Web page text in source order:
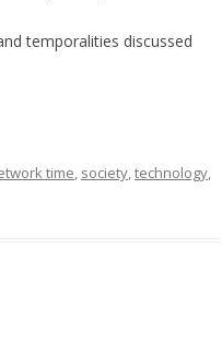
temporalities discussed
time, society,technology,